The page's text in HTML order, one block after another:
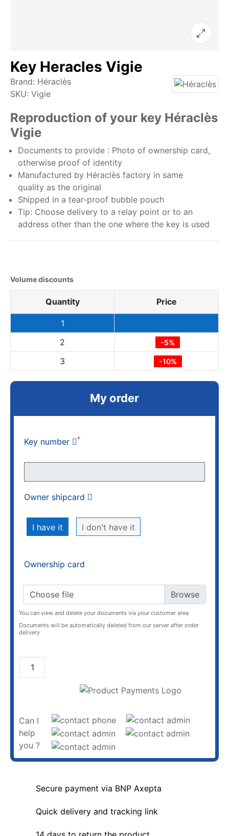
Key Heracles Vigie
Brand: Héraclès
SKU: Vigie
Reproduction of your key Héraclès
Vigie
Documents to provide : Photo of ownership card,
otherwise proof of identity
Manufactured by Héraclès factory in same
quality as the original
Shipped in a tear-proof bubble pouch
Tip: Choose delivery to a relay point or to an
address other than the one where the key is used
Volume discounts
Quantity Price
1
2
-5%
3 -10%
My order
Key number *
Owner shipcard
I have it I don't have it
Ownership card
Choose file
You can view and delete your documents via your customer area
Documents will be automatically deleted from our server after order
delivery
Can I
help
you ?
Secure payment via BNP Axepta
Quick delivery and tracking link